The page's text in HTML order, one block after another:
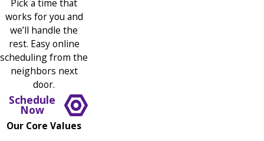
Pick a time that
works for you and
we’ll handle the
rest. Easy online
scheduling from the
neighbors next
door.
Schedule
Now
Our Core Values